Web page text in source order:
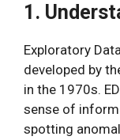
1.
Exploratory
developed by
in the 1970s.
sense of
spotting